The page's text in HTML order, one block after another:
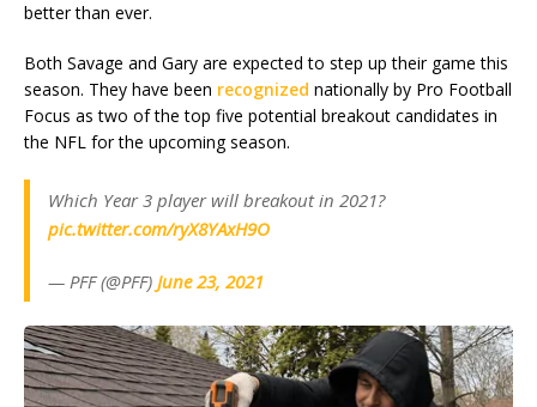
better than ever.
Both Savage and Gary are expected to step up their game this
season. They have been recognized nationally by Pro Football
Focus as two of the top five potential breakout candidates in
the NFL for the upcoming season.
Which Year 3 player will breakout in 2021?
pic.twitter.com/ryX8YAxH9O
— PFF (@PFF) June 23, 2021